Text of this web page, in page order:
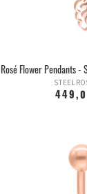
Rosé Flower Pendants
STEEL